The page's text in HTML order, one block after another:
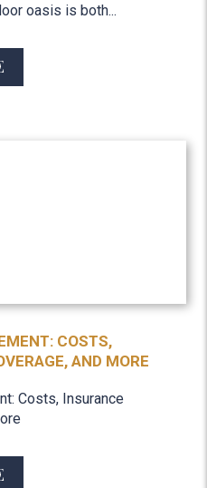
oasis is both...
COSTS,
AND MORE
Costs, Insurance